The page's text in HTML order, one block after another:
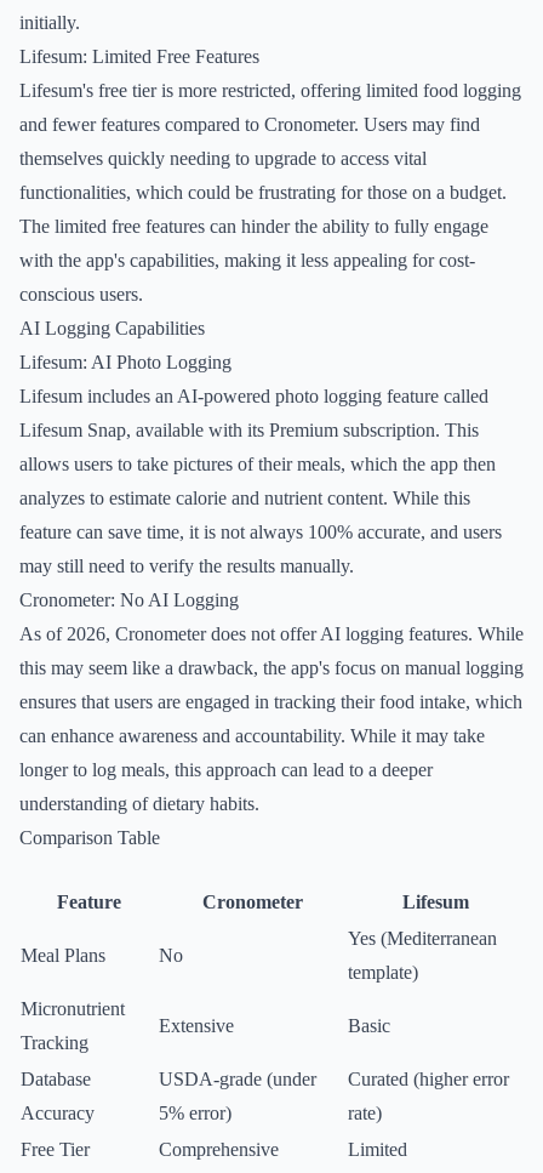
initially.
Lifesum: Limited Free Features
Lifesum's free tier is more restricted, offering limited food logging
and fewer features compared to Cronometer. Users may find
themselves quickly needing to upgrade to access vital
functionalities, which could be frustrating for those on a budget.
The limited free features can hinder the ability to fully engage
with the app's capabilities, making it less appealing for cost-
conscious users.
AI Logging Capabilities
Lifesum: AI Photo Logging
Lifesum includes an AI-powered photo logging feature called
Lifesum Snap, available with its Premium subscription. This
allows users to take pictures of their meals, which the app then
analyzes to estimate calorie and nutrient content. While this
feature can save time, it is not always 100% accurate, and users
may still need to verify the results manually.
Cronometer: No AI Logging
As of 2026, Cronometer does not offer AI logging features. While
this may seem like a drawback, the app's focus on manual logging
ensures that users are engaged in tracking their food intake, which
can enhance awareness and accountability. While it may take
longer to log meals, this approach can lead to a deeper
understanding of dietary habits.
Comparison Table
Feature Cronometer Lifesum
Meal Plans No
Yes (Mediterranean
template)
Micronutrient
Tracking
Extensive Basic
Database
Accuracy
USDA-grade (under
5% error)
Curated (higher error
rate)
Free Tier
Comprehensive
Limited